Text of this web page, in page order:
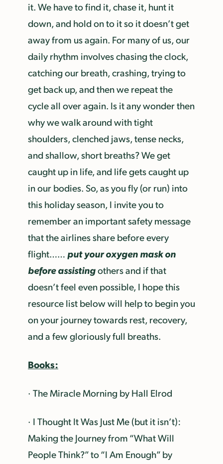
it. We have to find it, chase it, hunt it
down, and hold on to it so it doesn’t get
away from us again. For many of us, our
daily rhythm involves chasing the clock,
catching our breath, crashing, trying to
get back up, and then we repeat the
cycle all over again. Is it any wonder then
why we walk around with tight
shoulders, clenched jaws, tense necks,
and shallow, short breaths? We get
caught up in life, and life gets caught up
in our bodies. So, as you fly (or run) into
this holiday season, I invite you to
remember an important safety message
that the airlines share before every
flight…… put your oxygen mask on
before assistingothers and if that
doesn’t feel even possible, I hope this
resource list below will help to begin you
on your journey towards rest, recovery,
and a few gloriously full breaths.
Books:
· The Miracle Morning by Hall Elrod
· I Thought It Was Just Me (but it isn’t):
Making the Journey from “What Will
People Think?” to “I Am Enough” by